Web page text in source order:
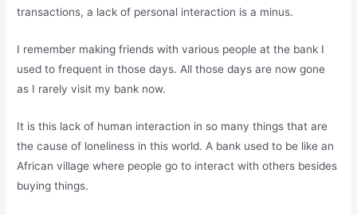
transactions, a lack of personal interaction is a minus.
I remember making friends with various people at the bank I
used to frequent in those days. All those days are now gone
as I rarely visit my bank now.
It is this lack of human interaction in so many things that are
the cause of loneliness in this world. A bank used to be like an
African village where people go to interact with others besides
buying things.